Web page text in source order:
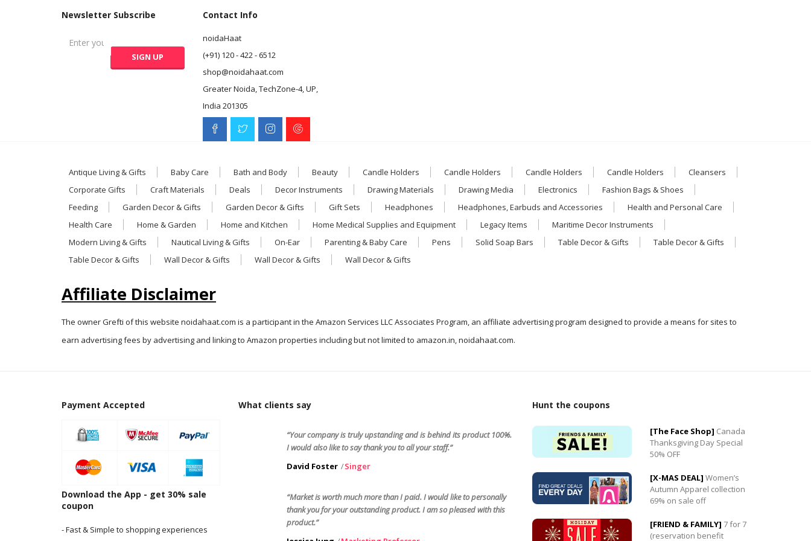
Newsletter Subscribe Contact Info
noidaHaat
(+91) 120 - 422 - 6512
shop@noidahaat.com
Greater Noida, TechZone-4, UP,
India 201305
Antique Living & Gifts Baby Care Bath and Body Beauty Candle Holders Candle Holders Candle Holders Candle Holders
Cleansers
Corporate Gifts
Craft Materials Deals Decor Instruments Drawing Materials Drawing Media Electronics
Fashion Bags & Shoes
Feeding
Garden Decor & Gifts Garden Decor & Gifts Gift Sets Headphones Headphones, Earbuds and Accessories
Health and Personal Care
Health Care
Home & Garden Home and Kitchen Home Medical Supplies and Equipment Legacy Items
Maritime Decor Instruments
Modern Living & Gifts
Nautical Living & Gifts On-Ear Parenting & Baby Care Pens Solid Soap Bars Table Decor & Gifts
Table Decor & Gifts
Table Decor & Gifts
Wall Decor & Gifts Wall Decor & Gifts Wall Decor & Gifts
Affiliate Disclaimer
The owner Grefti of this website noidahaat.com is a participant in the Amazon Services LLC Associates Program, an affiliate advertising program designed to provide a means for sites to
earn advertising fees by advertising and linking to Amazon properties including but not limited to amazon.in, noidahaat.com.
Payment Accepted
Download the App - get 30% sale
coupon
- Fast & Simple to shopping experiences
What clients say
“Your company is truly upstanding and is behind its product 100%.
I would also like to say thank you to all your staff.”
David Foster
Singer
“Market is worth much more than I paid. I would like to personally
thank you for your outstanding product. I am so pleased with this
product.”
Hunt the coupons
[The Face Shop] Canada
Thanksgiving Day Special
50% OFF
[X-MAS DEAL] Women’s
Autumn Apparel collection
69% on sale off
[FRIEND & FAMILY] 7 for 7
(reservation benefit